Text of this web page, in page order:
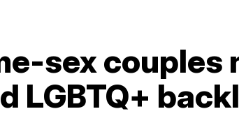
sex couples
LGBTQ+